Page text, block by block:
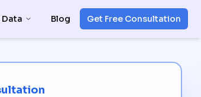
Data Blog Get Free Consultation